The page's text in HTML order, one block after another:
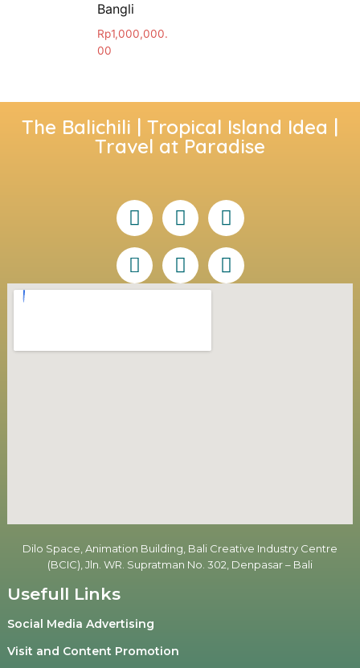
Bangli
Rp1,000,000.
00
The Balichili | Tropical Island Idea |
Travel at Paradise
Dilo Space, Animation Building, Bali Creative Industry Centre
(BCIC), Jln. WR. Supratman No. 302, Denpasar – Bali
Usefull Links
Social Media Advertising
Visit and Content Promotion